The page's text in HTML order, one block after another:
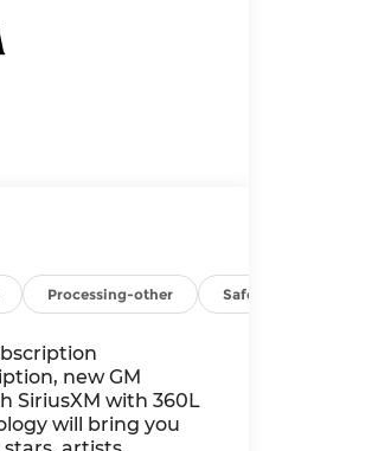
Processing-other Safety-exterior
new GM
SiriusXM with 360L
will bring you